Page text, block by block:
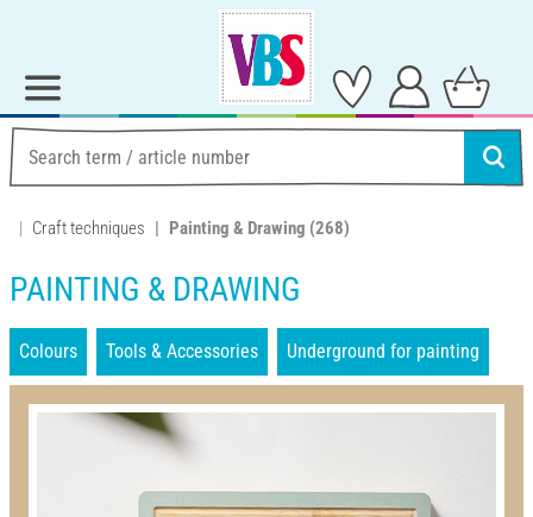
Craft techniques Painting & Drawing (268)
PAINTING & DRAWING
Colours Tools & Accessories Underground for painting